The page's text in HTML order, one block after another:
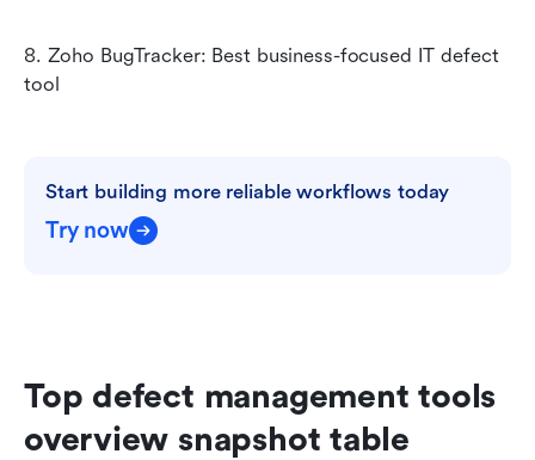
8. Zoho BugTracker: Best business-focused IT defect
tool
Start building more reliable workflows today
Try now
Top defect management tools
overview snapshot table